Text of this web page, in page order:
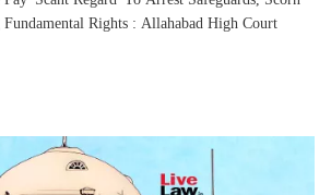
Rights : Allahabad High Court